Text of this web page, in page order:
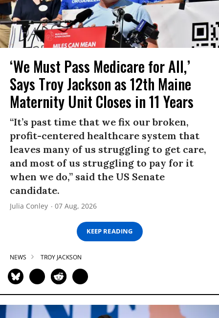
‘We Must Pass Medicare for All,’
Says Troy Jackson as 12th Maine
Maternity Unit Closes in 11 Years
“It’s past time that we fix our broken,
profit-centered healthcare system that
leaves many of us struggling to get care,
and most of us struggling to pay for it
when we do,” said the US Senate
candidate.
Julia Conley 07 Aug, 2026
KEEP READING
NEWS TROY JACKSON